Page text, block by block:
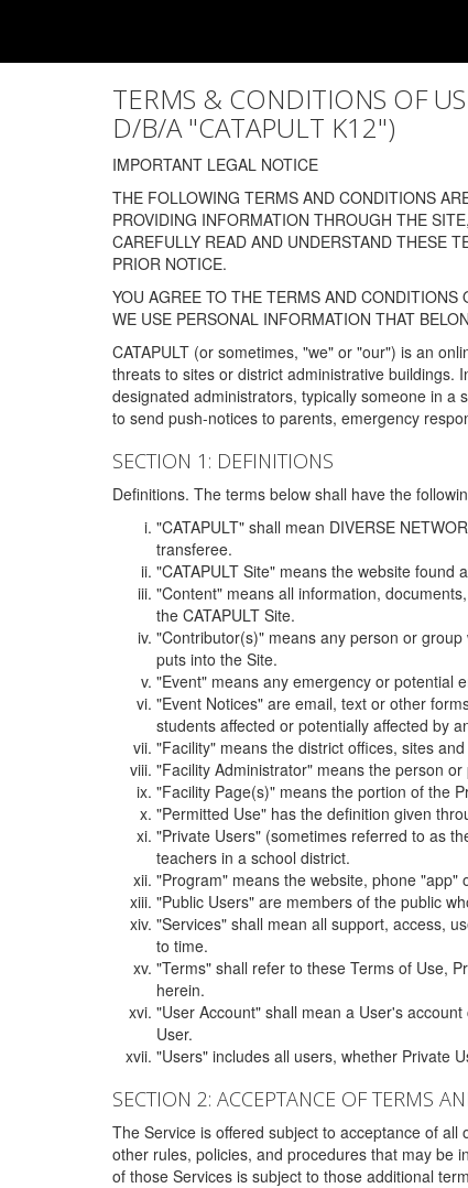
TERMS & CONDITIONS OF
D/B/A "CATAPULT K12")
IMPORTANT LEGAL NOTICE
THE FOLLOWING TERMS AND CONDITIONS
PROVIDING INFORMATION THROUGH THE
CAREFULLY READ AND UNDERSTAND THESE
PRIOR NOTICE.
YOU AGREE TO THE TERMS AND CONDITIONS
WE USE PERSONAL INFORMATION THAT
CATAPULT (or sometimes, "we" or "our") is an
threats to sites or district administrative buildings.
designated administrators, typically someone in a
to send push-notices to parents, emergency
SECTION 1: DEFINITIONS
Definitions. The terms below shall have the
"CATAPULT" shall mean DIVERSE
transferee.
"CATAPULT Site" means the website
"Content" means all information,
the CATAPULT Site.
"Contributor(s)" means any person or
puts into the Site.
"Event" means any emergency or potential
"Event Notices" are email, text or other
students affected or potentially affected by
"Facility" means the district offices, sites
"Facility Administrator" means the person
"Facility Page(s)" means the portion of the
"Permitted Use" has the definition given
"Private Users" (sometimes referred to as
teachers in a school district.
"Program" means the website, phone
"Public Users" are members of the public
"Services" shall mean all support, access,
to time.
"Terms" shall refer to these Terms of Use,
herein.
"User Account" shall mean a User's
User.
"Users" includes all users, whether Private
SECTION 2: ACCEPTANCE OF TERMS
The Service is offered subject to acceptance of
other rules, policies, and procedures that may be
of those Services is subject to those additional